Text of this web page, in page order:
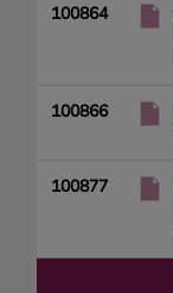
100864
100866
100877